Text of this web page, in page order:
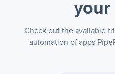
your
Check out the available
automation of apps